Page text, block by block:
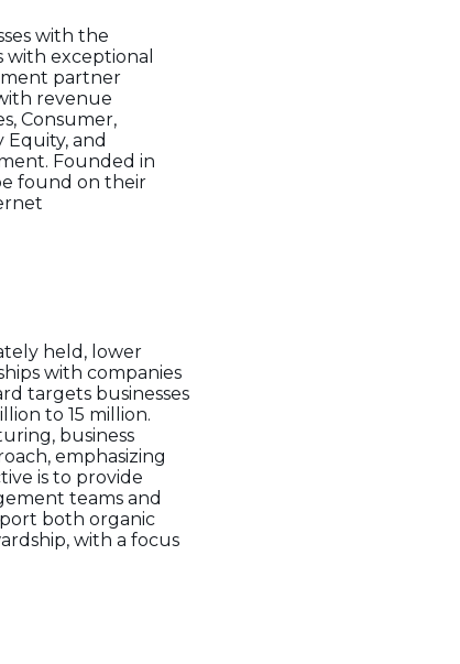
with the
exceptional
partner
revenue
Consumer,
Equity, and
Founded in
found on their
held, lower
with companies
targets businesses
to 15 million.
business
emphasizing
is to provide
teams and
both organic
with a focus